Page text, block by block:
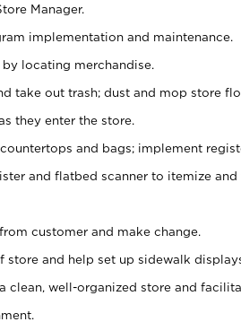
Manager.
implementation and maintenance.
locating merchandise.
take out trash; dust and mop store
they enter the store.
and bags; implement
and flatbed scanner to itemize
customer and make change.
store and help set up sidewalk
clean, well-organized store and